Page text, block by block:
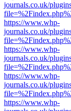
journals.co.uk/
https://www.whp-
journals.co.uk/
https://www.whp-
journals.co.uk/
https://www.whp-
journals.co.uk/
https://www.whp-